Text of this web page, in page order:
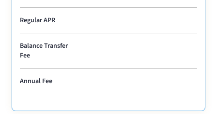
Regular APR
Balance Transfer
Fee
Annual Fee